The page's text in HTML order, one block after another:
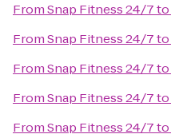
FromSnap Fitness 24/7to
FromSnap Fitness 24/7to
FromSnap Fitness 24/7to
FromSnap Fitness 24/7to
FromSnap Fitness 24/7to